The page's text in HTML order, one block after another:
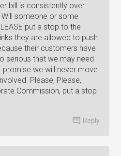
bill is consistently over
someone or some
put a stop to the
they are allowed to push
their customers have
serious that we may need
promise we will never move
Please, Please,
Commission, put a stop
Reply